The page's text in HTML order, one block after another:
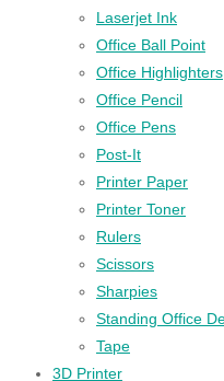
Laserjet Ink
Office Ball Point
Office Highlighters
Office Pencil
Office Pens
Post-It
Printer Paper
Printer Toner
Rulers
Scissors
Sharpies
Standing Office
Tape
3D Printer